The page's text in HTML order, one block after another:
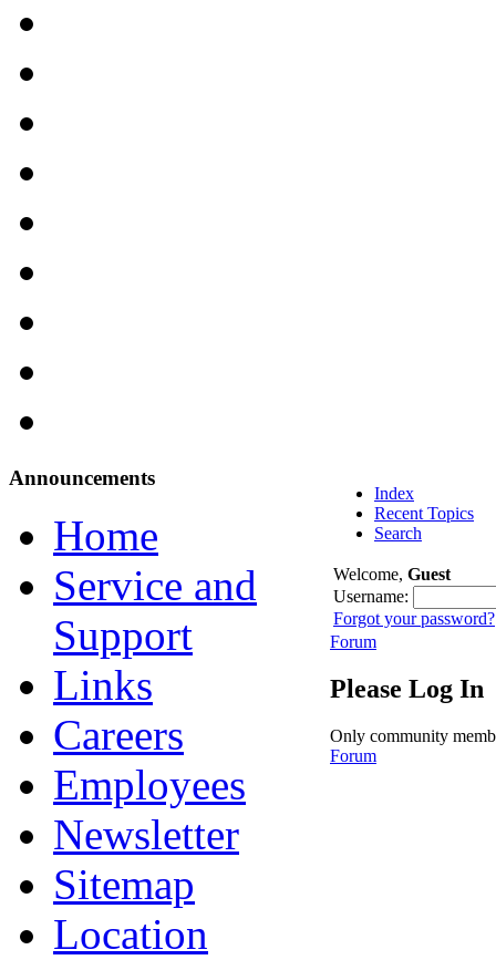
Index
Recent Topics
Search
Welcome, Guest
Username:
Forgot your password?
Forum
Please Log In
Only community
Forum
Announcements
Home
Service and
Support
Links
Careers
Employees
Newsletter
Sitemap
Location